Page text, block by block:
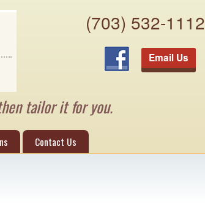
(703) 532-1112
Email Us
tailor it for you.
Contact Us